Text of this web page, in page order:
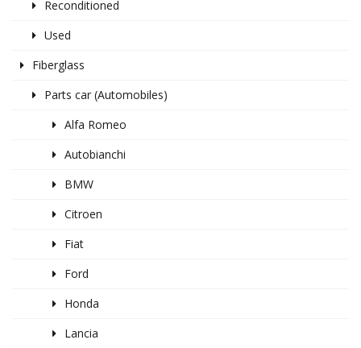
Reconditioned
Used
Fiberglass
Parts car (Automobiles)
Alfa Romeo
Autobianchi
BMW
Citroen
Fiat
Ford
Honda
Lancia